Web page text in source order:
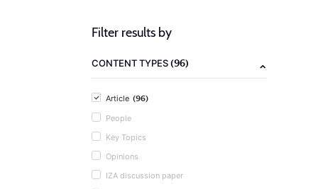
Filter results by
CONTENT TYPES(96)
Article (96)
People
Key Topics
Opinions
IZA discussion paper